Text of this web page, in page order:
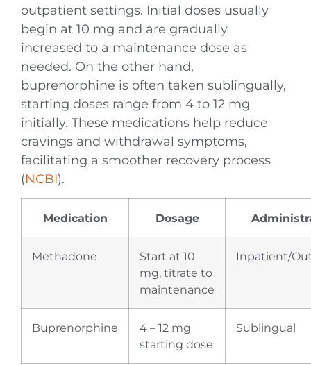
outpatient settings. Initial doses usually
begin at 10 mg and are gradually
increased to a maintenance dose as
needed. On the other hand,
buprenorphine is often taken sublingually,
starting doses range from 4 to 12 mg
initially. These medications help reduce
cravings and withdrawal symptoms,
facilitating a smoother recovery process
(NCBI).
Medication Dosage
Methadone
Start at 10
mg, titrate to
maintenance
Inpatient/
Buprenorphine
4 – 12 mg
starting dose
Sublingual